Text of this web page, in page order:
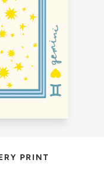
PRINT